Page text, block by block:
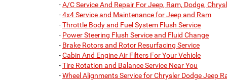
-A/C Service And Repair For Jeep, Ram, Dodge,
-4x4 Service and Maintenance for Jeep and Ram
-Throttle Body and Fuel System Flush Service
- Power Steering Flush Service and Fluid Change
- Brake Rotors and Rotor Resurfacing Service
-Cabin And Engine Air Filters For Your Vehicle
-Tire Rotation and Balance Service Near You
-Wheel Alignments Service for Chrysler Dodge Jeep